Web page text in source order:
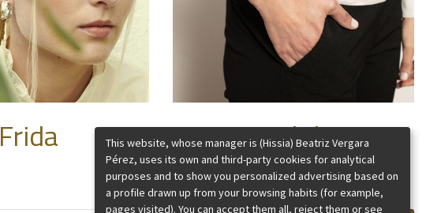
Frida Kubik
This website, whose manager is (Hissia) Beatriz Vergara
Pérez, uses its own and third-party cookies for analytical
purposes and to show you personalized advertising based on
a profile drawn up from your browsing habits (for example,
pages visited). You can accept them all, reject them or see